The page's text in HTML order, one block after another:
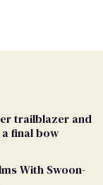
trailblazer and
final bow
With Swoon-